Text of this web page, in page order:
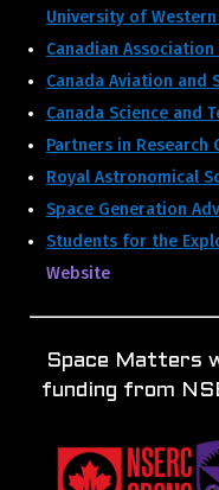
University of
Canadian
Canada Aviation and
Canada Science and
Partners in Research
Royal Astronomical
Space Generation
Students for the
Website
Space Matters
funding from